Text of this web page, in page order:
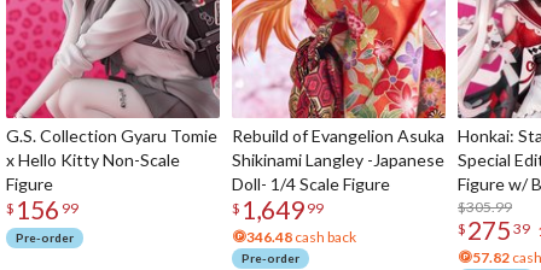
G.S. Collection Gyaru Tomie
x Hello Kitty Non-Scale
Figure
$ 156 99
Pre-order
Rebuild of Evangelion Asuka
Shikinami Langley -Japanese
Doll- 1/4 Scale Figure
$ 1,649 99
346.48 cash back
Pre-order
Honkai:
Special
Figure w/
Acrylic
$305.99
$ 275 39
57.82